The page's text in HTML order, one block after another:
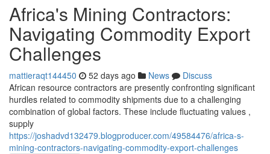
Africa's Mining Contractors:
Navigating Commodity Export
Challenges
mattieraqt144450 52 days ago News
Discuss
African resource contractors are presently confronting significant
hurdles related to commodity shipments due to a challenging
combination of global factors. These include fluctuating values ,
supply
https://joshadvd132479.blogproducer.com/49584476/africa-s-
mining-contractors-navigating-commodity-export-challenges